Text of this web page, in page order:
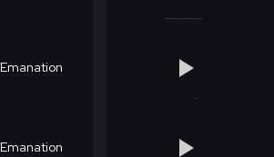
Emanation
Emanation